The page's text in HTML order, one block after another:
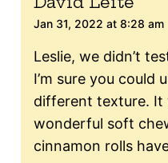
Jan 31, 2022 at 8:28 am
Leslie, we didn’t
I’m sure you could
different texture. It
wonderful soft
cinnamon rolls